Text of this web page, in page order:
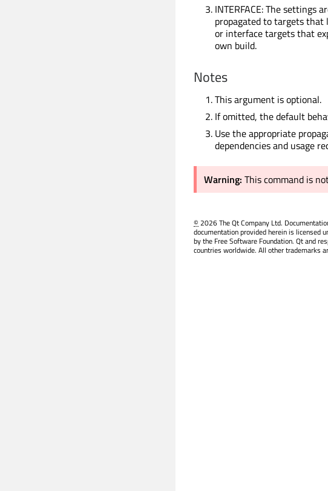
INTERFACE: The
propagated to targets
or interface targets that
own build.
Notes
This argument is optional.
If omitted, the default
Use the appropriate
dependencies and usage
Warning: This command is
©2026 The Qt Company Ltd.
documentation provided herein is licensed
by the Free Software Foundation. Qt and
countries worldwide. All other trademarks